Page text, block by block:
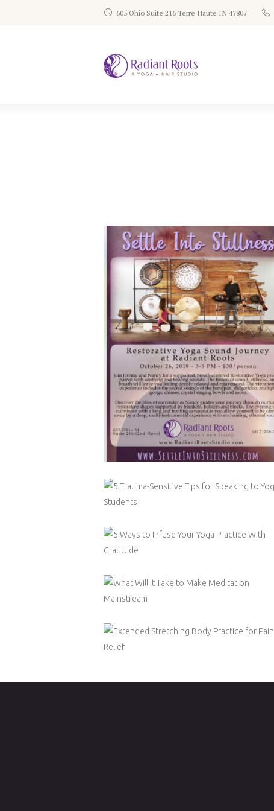
605 Ohio Suite 216 Terre Haute IN 47807